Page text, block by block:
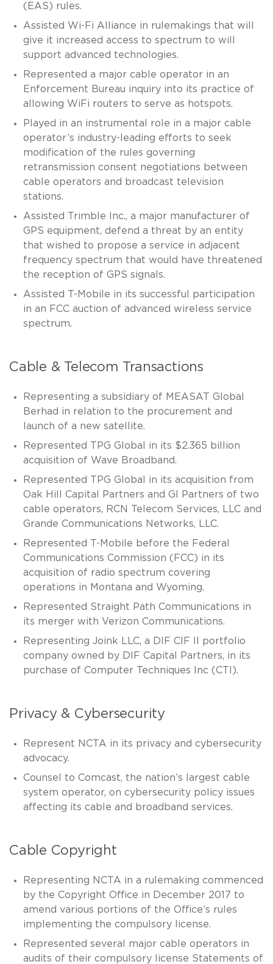
(EAS) rules.
Assisted Wi-Fi Alliance in rulemakings that will
give it increased access to spectrum to will
support advanced technologies.
Represented a major cable operator in an
Enforcement Bureau inquiry into its practice of
allowing WiFi routers to serve as hotspots.
Played in an instrumental role in a major cable
operator’s industry-leading efforts to seek
modification of the rules governing
retransmission consent negotiations between
cable operators and broadcast television
stations.
Assisted Trimble Inc., a major manufacturer of
GPS equipment, defend a threat by an entity
that wished to propose a service in adjacent
frequency spectrum that would have threatened
the reception of GPS signals.
Assisted T-Mobile in its successful participation
in an FCC auction of advanced wireless service
spectrum.
Cable & Telecom Transactions
Representing a subsidiary of MEASAT Global
Berhad in relation to the procurement and
launch of a new satellite.
Represented TPG Global in its $2.365 billion
acquisition of Wave Broadband.
Represented TPG Global in its acquisition from
Oak Hill Capital Partners and GI Partners of two
cable operators, RCN Telecom Services, LLC and
Grande Communications Networks, LLC.
Represented T-Mobile before the Federal
Communications Commission (FCC) in its
acquisition of radio spectrum covering
operations in Montana and Wyoming.
Represented Straight Path Communications in
its merger with Verizon Communications.
Representing Joink LLC, a DIF CIF II portfolio
company owned by DIF Capital Partners, in its
purchase of Computer Techniques Inc (CTI).
Privacy & Cybersecurity
Represent NCTA in its privacy and cybersecurity
advocacy.
Counsel to Comcast, the nation’s largest cable
system operator, on cybersecurity policy issues
affecting its cable and broadband services.
Cable Copyright
Representing NCTA in a rulemaking commenced
by the Copyright Office in December 2017 to
amend various portions of the Office’s rules
implementing the compulsory license.
Represented several major cable operators in
audits of their compulsory license Statements of